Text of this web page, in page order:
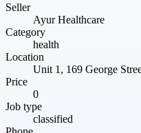
Seller
Ayur Healthcare
Category
health
Location
Unit 1, 169 George
Price
0
Job type
classified